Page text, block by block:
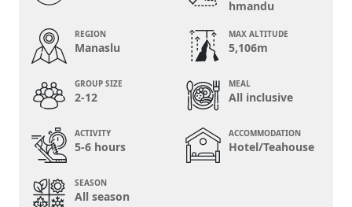
hmandu
REGION
Manaslu
MAX ALTITUDE
5,106m
GROUP SIZE
2-12
MEAL
All inclusive
ACTIVITY
5-6 hours
ACCOMMODATION
Hotel/Teahouse
SEASON
All season